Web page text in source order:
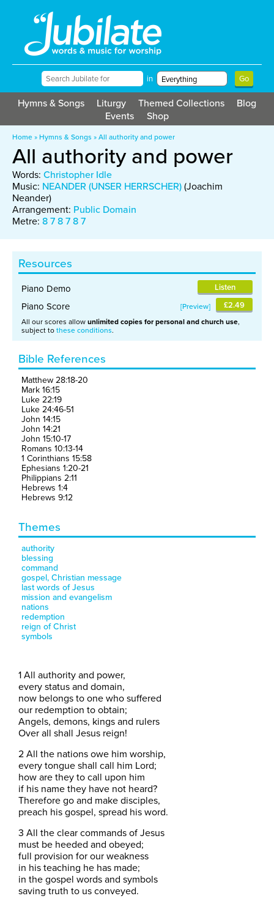
in
Hymns & Songs Liturgy Themed Collections
Blog
Events
Shop
Home»Hymns & Songs »All authority and power
All authority and power
Words: Christopher Idle
Music: NEANDER (UNSER HERRSCHER)(Joachim
Neander)
Arrangement: Public Domain
Metre: 8 7 8 7 8 7
Resources
Piano Demo Listen
Piano Score Preview £2.49
All our scores allowunlimited copies for personal and church use,
subject tothese conditions.
Bible References
Matthew 28:18-20
Mark 16:15
Luke 22:19
Luke 24:46-51
John 14:15
John 14:21
John 15:10-17
Romans 10:13-14
1 Corinthians 15:58
Ephesians 1:20-21
Philippians 2:11
Hebrews 1:4
Hebrews 9:12
Themes
authority
blessing
command
gospel, Christian message
last words of Jesus
mission and evangelism
nations
redemption
reign of Christ
symbols
1 All authority and power,
every status and domain,
now belongs to one who suffered
our redemption to obtain;
Angels, demons, kings and rulers
Over all shall Jesus reign!
2 All the nations owe him worship,
every tongue shall call him Lord;
how are they to call upon him
if his name they have not heard?
Therefore go and make disciples,
preach his gospel, spread his word.
3 All the clear commands of Jesus
must be heeded and obeyed;
full provision for our weakness
in his teaching he has made;
in the gospel words and symbols
saving truth to us conveyed.